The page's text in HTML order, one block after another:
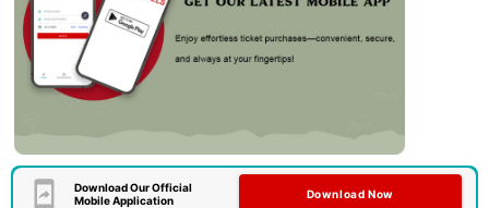
Download Our Official
Mobile Application
Download Now